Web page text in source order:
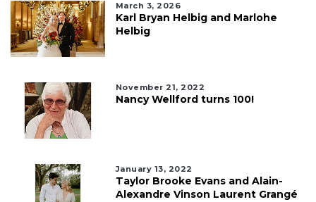
March 3, 2026
Karl Bryan Helbig and Marlohe
Helbig
November 21, 2022
Nancy Wellford turns 100!
January 13, 2022
Taylor Brooke Evans and Alain-
Alexandre Vinson Laurent Grangé